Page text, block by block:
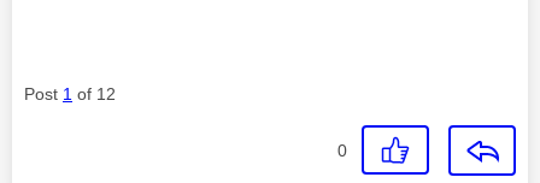
Post 1 of 12
0